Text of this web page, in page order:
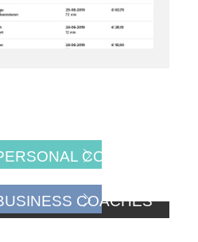
COACHES
COACHES